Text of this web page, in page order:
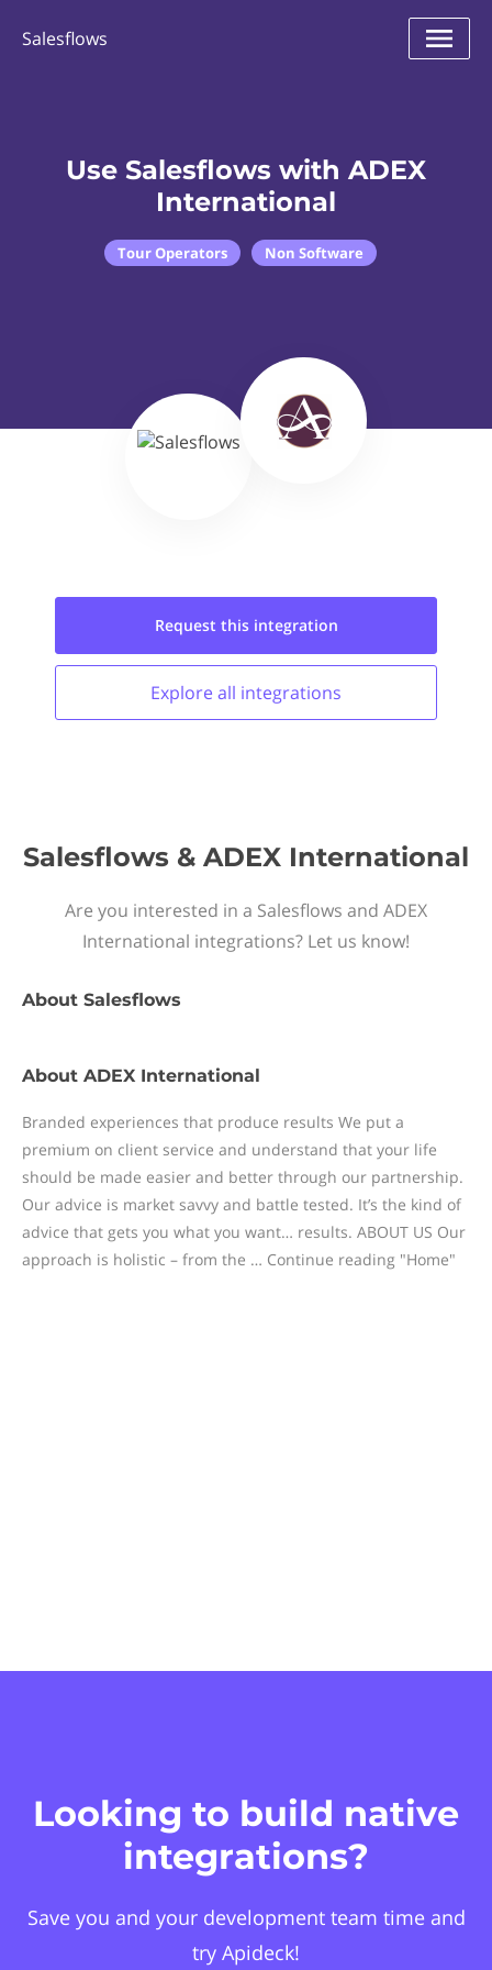
Salesflows
Use Salesflows with ADEX
International
Tour Operators Non Software
Request this integration
Explore all integrations
Salesflows & ADEX International
Are you interested in a Salesflows and ADEX
International integrations? Let us know!
About Salesflows
About ADEX International
Branded experiences that produce results We put a
premium on client service and understand that your life
should be made easier and better through our partnership.
Our advice is market savvy and battle tested. It’s the kind of
advice that gets you what you want… results. ABOUT US Our
approach is holistic – from the … Continue reading "Home"
Looking to build native
integrations?
Save you and your development team time and
try Apideck!